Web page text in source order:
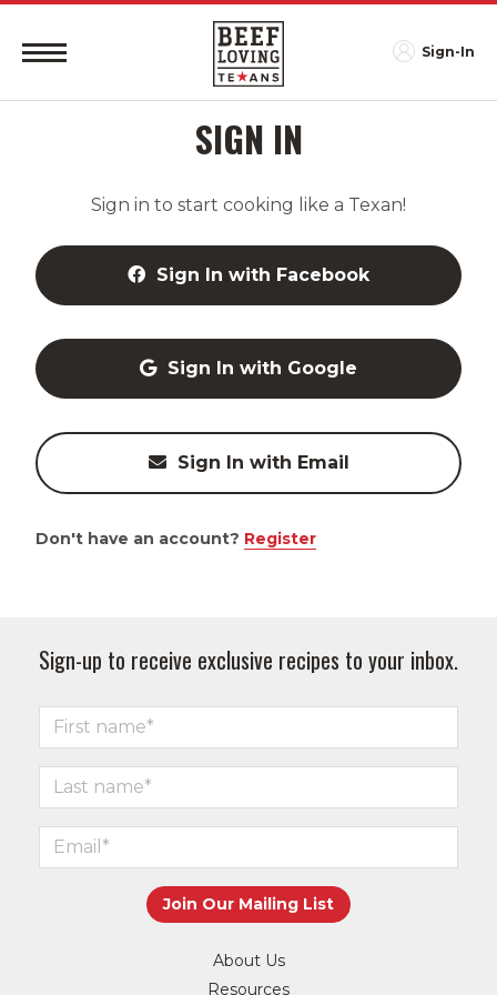
Sign-In
SIGN IN
Sign in to start cooking like a Texan!
Sign In with Facebook
Sign In with Google
Sign In with Email
Don't have an account? Register
Sign-up to receive exclusive recipes to your inbox.
About Us
Resources